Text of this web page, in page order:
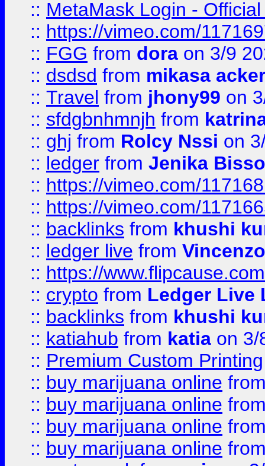
:: MetaMask Login -
:: https://vimeo.com/
:: FGG from dora on 3/9
:: dsdsd from mikasa
:: Travel from jhony99 on
:: sfdgbnhmnjh from
:: ghj from Rolcy Nssi on
:: ledger from Jenika
:: https://vimeo.com/
:: https://vimeo.com/
:: backlinks from khushi
:: ledger live from
:: https://
:: crypto from Ledger Live
:: backlinks from khushi
:: katiahub from katia on 3/
:: Premium Custom Printing
:: buy marijuana online
:: buy marijuana online
:: buy marijuana online
:: buy marijuana online